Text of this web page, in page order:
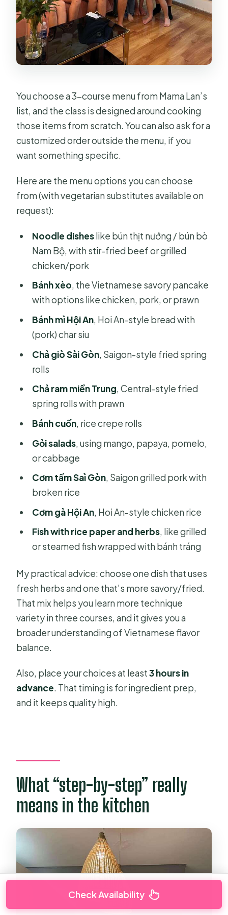
You choose a 3-course menu from Mama Lan’s
list, and the class is designed around cooking
those items from scratch. You can also ask for a
customized order outside the menu, if you
want something specific.
Here are the menu options you can choose
from (with vegetarian substitutes available on
request):
Noodle disheslike bún thịt nướng / bún bò
Nam Bộ, with stir-fried beef or grilled
chicken/pork
Bánh xèo, the Vietnamese savory pancake
with options like chicken, pork, or prawn
Bánh mì Hội An, Hoi An-style bread with
(pork) char siu
Chả giò Sài Gòn, Saigon-style fried spring
rolls
Chả ram miền Trung, Central-style fried
spring rolls with prawn
Bánh cuốn, rice crepe rolls
Gỏi salads, using mango, papaya, pomelo,
or cabbage
Cơm tấm Saì Gòn, Saigon grilled pork with
broken rice
Cơm gà Hội An, Hoi An-style chicken rice
Fish with rice paper and herbs, like grilled
or steamed fish wrapped with bánh tráng
My practical advice: choose one dish that uses
fresh herbs and one that’s more savory/fried.
That mix helps you learn more technique
variety in three courses, and it gives you a
broader understanding of Vietnamese flavor
balance.
Also, place your choices at least3 hours in
advance. That timing is for ingredient prep,
and it keeps quality high.
What “step-by-step” really
means in the kitchen
Check Availability